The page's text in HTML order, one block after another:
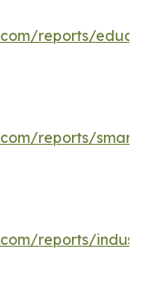
reports/
reports/
reports/